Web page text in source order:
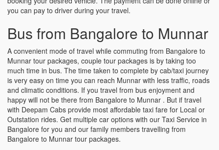
you can pay to driver during your travel.
Bus from Bangalore to Munnar
A convenient mode of travel while commuting from Bangalore to
Munnar tour packages, couple tour packages is by taking too
much time in bus. The time taken to complete by cab/taxi journey
is very easy on time you can reach Munnar with less traffic, roads
and climatic conditions. If you travel from bus enjoyment and
happy will not be there from Bangalore to Munnar . But if travel
with Deepam Cabs provide most affordable taxi fare for Local or
Outstation rides. Get multiple car options with our Taxi Service in
Bangalore for you and our family members travelling from
Bangalore to Munnar tour packages.